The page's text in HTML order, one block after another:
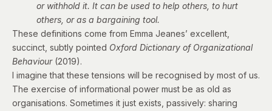
or withhold it. It can be used to help others, to hurt
others, or as a bargaining tool.
These definitions come from Emma Jeanes’ excellent,
succinct, subtly pointed Oxford Dictionary of Organizational
Behaviour(2019).
I imagine that these tensions will be recognised by most of us.
The exercise of informational power must be as old as
organisations. Sometimes it just exists, passively: sharing